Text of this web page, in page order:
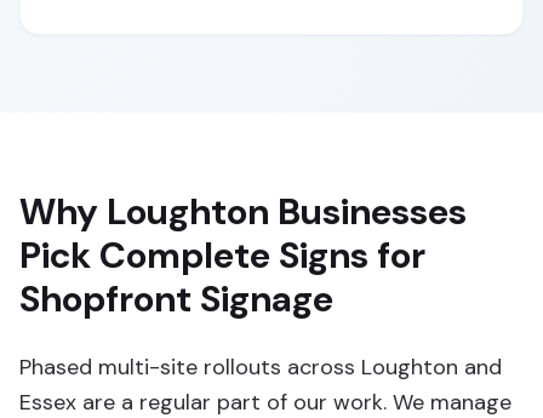
Why Loughton Businesses
Pick Complete Signs for
Shopfront Signage
Phased multi-site rollouts across Loughton and
Essex are a regular part of our work. We manage